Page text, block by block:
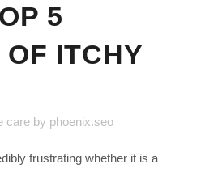
5
ITCHY
care by phoenix.seo
frustrating whether it is a